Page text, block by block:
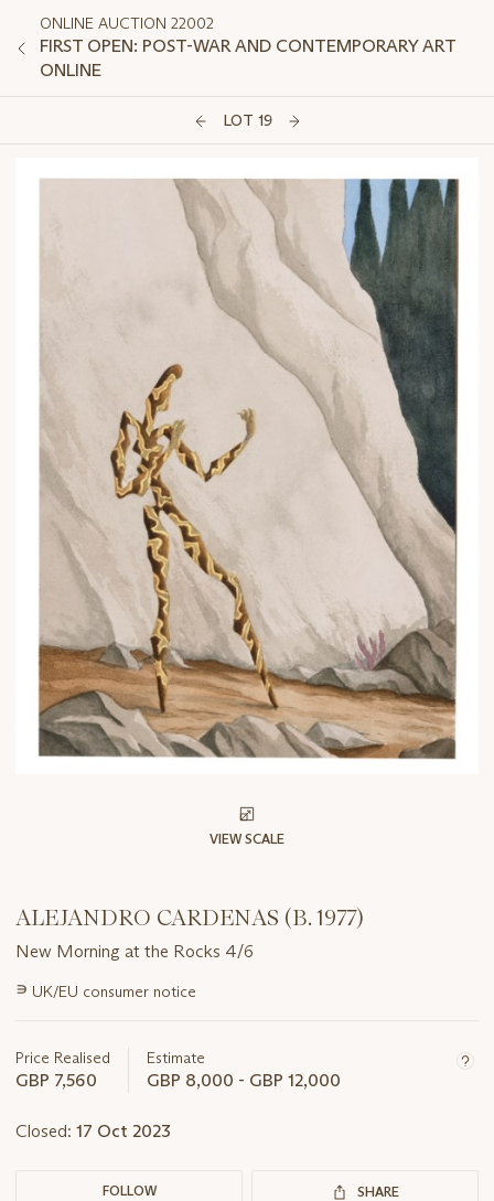
ONLINE AUCTION 22002
FIRST OPEN: POST-WAR AND CONTEMPORARY ART
ONLINE
LOT 19
VIEW SCALE
ALEJANDRO CARDENAS (B. 1977)
New Morning at the Rocks 4/6
Important
lot
∍ UK/EU consumer notice
Price Realised
GBP 7,560
Estimate
GBP 8,000 - GBP 12,000
Closed: 17 Oct 2023
FOLLOW SHARE